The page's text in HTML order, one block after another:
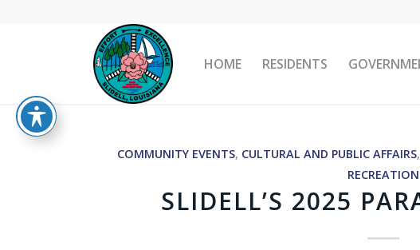
HOME RESIDENTS
COMMUNITY EVENTS, CULTURAL AND PUBLIC AFFAIRS,
RECREATION
SLIDELL’S 2025